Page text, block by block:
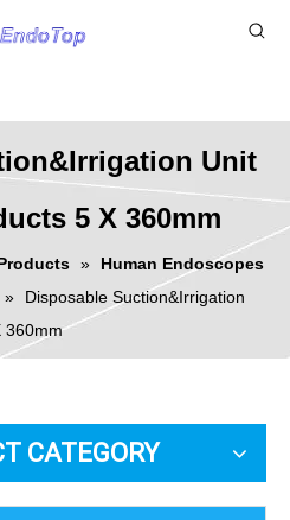
Unit
5 X 360mm
»
Human Endoscopes
»
Disposable Suction&Irrigation
360mm
CATEGORY